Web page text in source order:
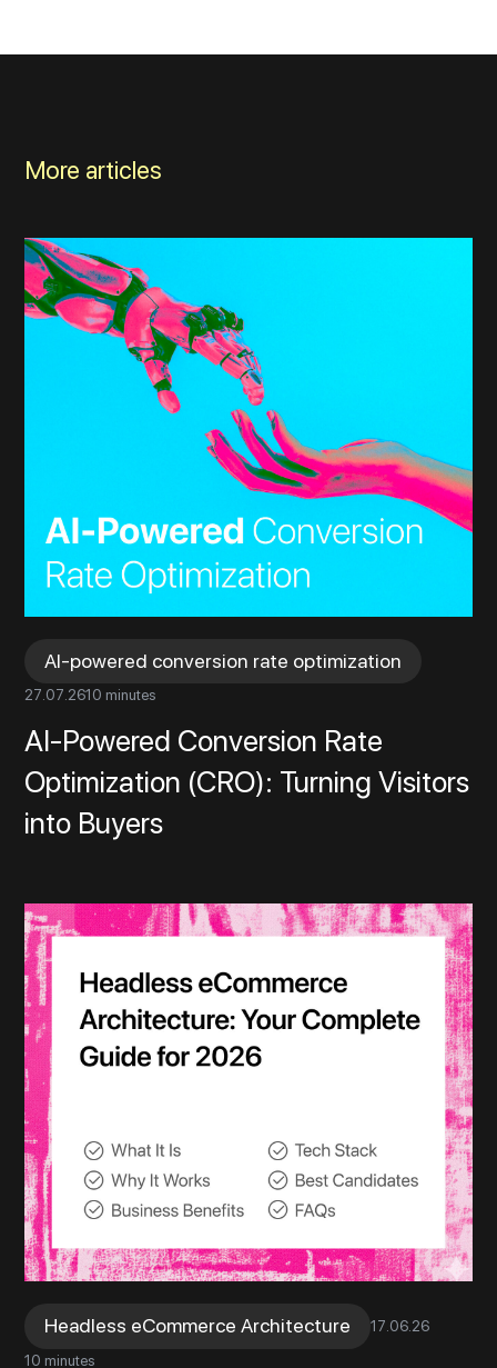
More articles
AI-powered conversion rate optimization
27 07 2610 minutes
AI-Powered Conversion Rate
Optimization (CRO): Turning Visitors
into Buyers
Headless eCommerce Architecture 17.06.26
10 minutes